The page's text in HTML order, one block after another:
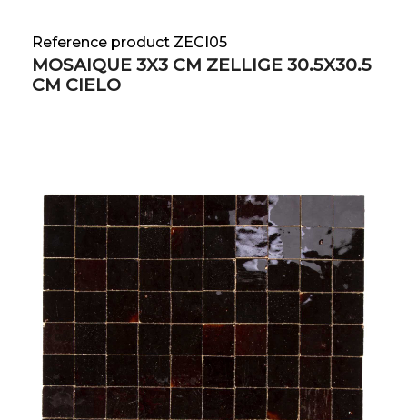
Reference product ZECI05
MOSAIQUE 3X3 CM ZELLIGE 30.5X30.5
CM CIELO